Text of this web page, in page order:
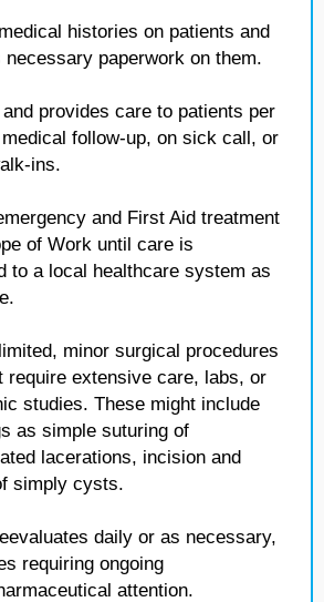
histories on patients and
necessary paperwork on them.
provides care to patients per
medical follow-up, on sick call, or
ins.
and First Aid treatment
of Work until care is
to a local healthcare system as
minor surgical procedures
require extensive care, labs, or
studies. These might include
as simple suturing of
lacerations, incision and
simply cysts.
daily or as necessary,
requiring ongoing
attention.